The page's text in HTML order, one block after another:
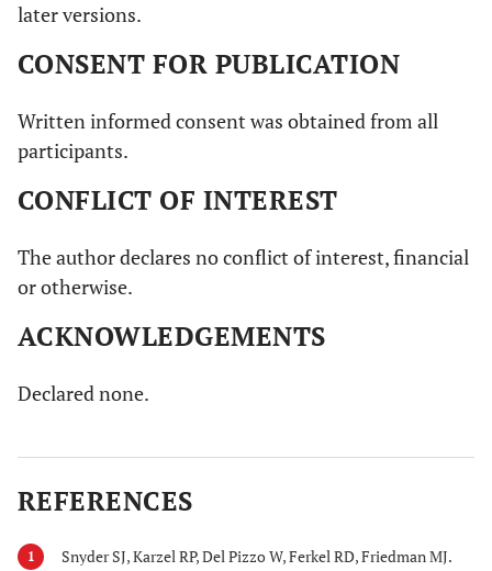
later versions.
CONSENT FOR PUBLICATION
Written informed consent was obtained from all
participants.
CONFLICT OF INTEREST
The author declares no conflict of interest, financial
or otherwise.
ACKNOWLEDGEMENTS
Declared none.
REFERENCES
1
Snyder SJ, Karzel RP, Del Pizzo W, Ferkel RD, Friedman MJ.